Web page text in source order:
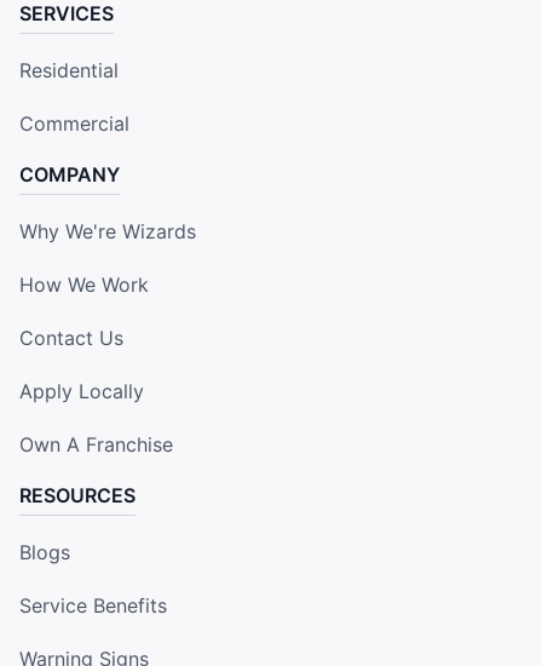
SERVICES
Residential
Commercial
COMPANY
Why We're Wizards
How We Work
Contact Us
Apply Locally
Own A Franchise
RESOURCES
Blogs
Service Benefits
Warning Signs